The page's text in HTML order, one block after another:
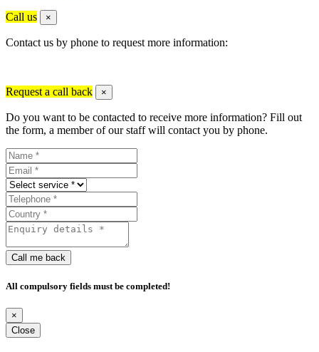
Call us ×
Contact us by phone to request more information:
Request a call back ×
Do you want to be contacted to receive more information? Fill out
the form, a member of our staff will contact you by phone.
Call me back
All compulsory fields must be completed!
×
Close